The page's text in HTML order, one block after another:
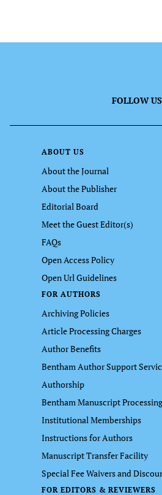
FOLLOW US
ABOUT US
About the Journal
About the Publisher
Editorial Board
Meet the Guest Editor(s)
FAQs
Open Access Policy
Open Url Guidelines
FOR AUTHORS
Archiving Policies
Article Processing Charges
Author Benefits
Bentham Author Support
Authorship
Bentham Manuscript
Institutional Memberships
Instructions for Authors
Manuscript Transfer Facility
Special Fee Waivers and
FOR EDITORS & REVIEWERS